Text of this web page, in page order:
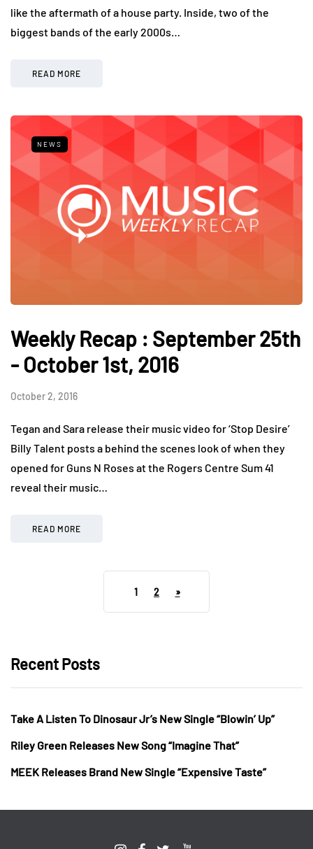
like the aftermath of a house party. Inside, two of the
biggest bands of the early 2000s…
READ MORE
NEWS
Weekly Recap : September 25th
- October 1st, 2016
October 2, 2016
Tegan and Sara release their music video for ‘Stop Desire’
Billy Talent posts a behind the scenes look of when they
opened for Guns N Roses at the Rogers Centre Sum 41
reveal their music…
READ MORE
1 2 »
Recent Posts
Take A Listen To Dinosaur Jr’s New Single “Blowin’ Up”
Riley Green Releases New Song “Imagine That”
MEEK Releases Brand New Single “Expensive Taste”